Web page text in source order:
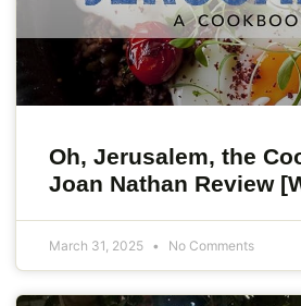
Oh, Jerusalem, the
Joan Nathan Review
March 31, 2025 No Comments